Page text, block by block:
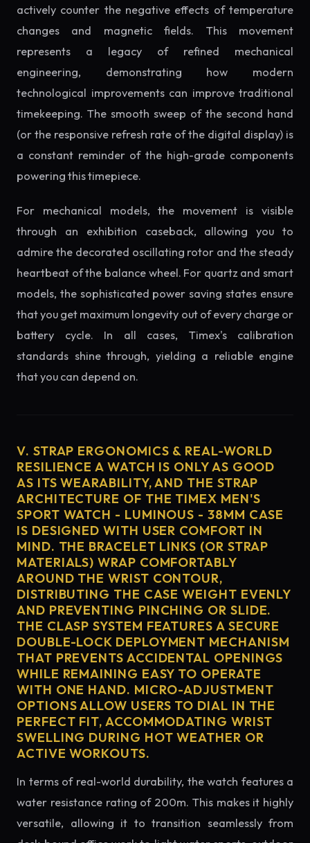
actively counter the negative effects of temperature
changes and magnetic fields. This movement
represents a legacy of refined mechanical
engineering, demonstrating how modern
technological improvements can improve traditional
timekeeping. The smooth sweep of the second hand
(or the responsive refresh rate of the digital display) is
a constant reminder of the high-grade components
powering this timepiece.
For mechanical models, the movement is visible
through an exhibition caseback, allowing you to
admire the decorated oscillating rotor and the steady
heartbeat of the balance wheel. For quartz and smart
models, the sophisticated power saving states ensure
that you get maximum longevity out of every charge or
battery cycle. In all cases, Timex's calibration
standards shine through, yielding a reliable engine
that you can depend on.
V. STRAP ERGONOMICS & REAL-WORLD
RESILIENCE A WATCH IS ONLY AS GOOD
AS ITS WEARABILITY, AND THE STRAP
ARCHITECTURE OF THE TIMEX MEN'S
SPORT WATCH - LUMINOUS - 38MM CASE
IS DESIGNED WITH USER COMFORT IN
MIND. THE BRACELET LINKS (OR STRAP
MATERIALS) WRAP COMFORTABLY
AROUND THE WRIST CONTOUR,
DISTRIBUTING THE CASE WEIGHT EVENLY
AND PREVENTING PINCHING OR SLIDE.
THE CLASP SYSTEM FEATURES A SECURE
DOUBLE-LOCK DEPLOYMENT MECHANISM
THAT PREVENTS ACCIDENTAL OPENINGS
WHILE REMAINING EASY TO OPERATE
WITH ONE HAND. MICRO-ADJUSTMENT
OPTIONS ALLOW USERS TO DIAL IN THE
PERFECT FIT, ACCOMMODATING WRIST
SWELLING DURING HOT WEATHER OR
ACTIVE WORKOUTS.
In terms of real-world durability, the watch features a
water resistance rating of 200m. This makes it highly
versatile, allowing it to transition seamlessly from